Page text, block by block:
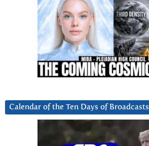
Calendar of the Ten Days of Broadcasts